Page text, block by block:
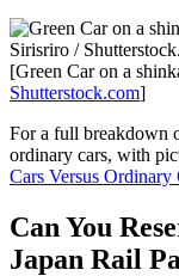
[Green Car on a
Shutterstock.com]
For a full breakdown
ordinary cars, with
Cars Versus Ordinary
Can You
Japan Rail